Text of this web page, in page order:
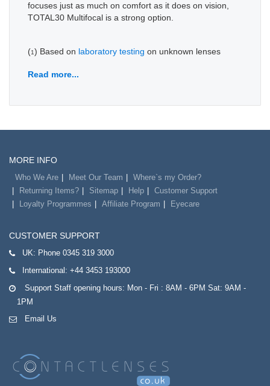
focuses just as much on comfort as it does on vision,
TOTAL30 Multifocal is a strong option.
(1) Based on laboratory testing on unknown lenses
Read more...
MORE INFO
Who We Are Meet Our Team
Where`s my Order?
Returning Items?
Sitemap Help
Customer Support
Loyalty Programmes
Affiliate Program Eyecare
CUSTOMER SUPPORT
UK: Phone 0345 319 3000
International: +44 3453 193000
Support Staff opening hours: Mon - Fri : 8AM - 6PM Sat: 9AM -
1PM
Email Us